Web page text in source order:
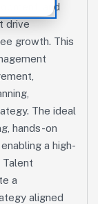
and
drive
growth. This
The ideal
hands-on
a high-
Talent
a
aligned